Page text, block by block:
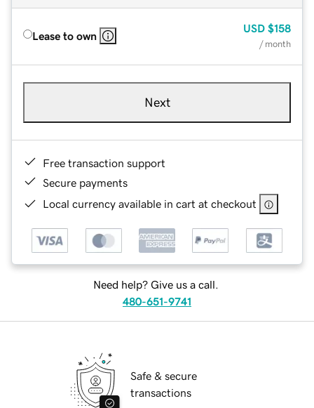
Lease to own
USD $158
/ month
Next
Free transaction support
Secure payments
Local currency available in cart at checkout
Need help? Give us a call.
480-651-9741
Safe & secure
transactions